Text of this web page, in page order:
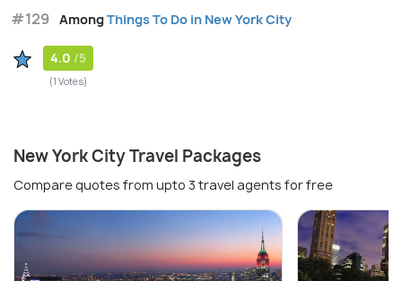
#129 AmongThings To Do in New York City
4.0 /5
(1 Votes)
New York City Travel Packages
Compare quotes from upto 3 travel agents for free